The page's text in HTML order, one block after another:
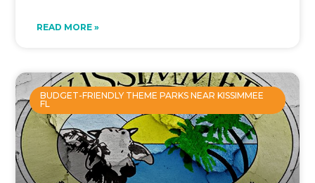
READ MORE »
BUDGET-FRIENDLY THEME PARKS NEAR KISSIMMEE
FL